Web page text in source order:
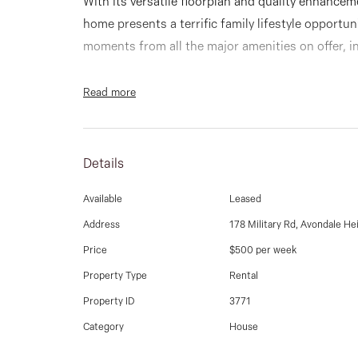
With its versatile floorplan and quality
home presents a terrific family lifestyle
moments from all the major amenities on offer,
Occupying a quiet and family friendly court
stainless steel cooking appliances and breakfast
Add to this heating and split system cooling,
sunroom leading to a spacious backyard and
Also walking distance to public transport and
Read more
Details
Available Leased
Address 178 Military Rd, Avondale
Price $500 per week
Property Type Rental
Property ID 3771
Category House